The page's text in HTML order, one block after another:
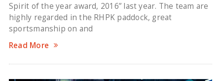
Spirit of the year award, 2016” last year. The team are
highly regarded in the RHPK paddock, great
sportsmanship on and
Read More